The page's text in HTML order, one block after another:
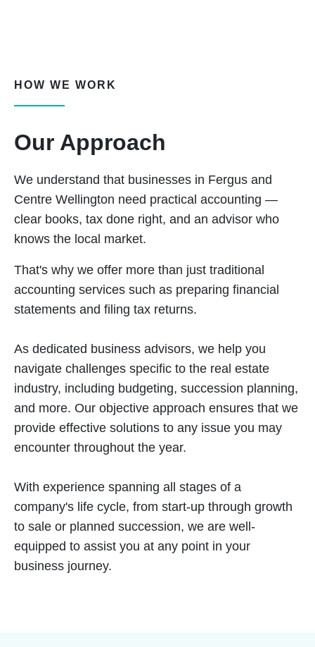
HOW WE WORK
Our Approach
We understand that businesses in Fergus and
Centre Wellington need practical accounting —
clear books, tax done right, and an advisor who
knows the local market.
That's why we offer more than just traditional
accounting services such as preparing financial
statements and filing tax returns.
As dedicated business advisors, we help you
navigate challenges specific to the real estate
industry, including budgeting, succession planning,
and more. Our objective approach ensures that we
provide effective solutions to any issue you may
encounter throughout the year.
With experience spanning all stages of a
company's life cycle, from start-up through growth
to sale or planned succession, we are well-
equipped to assist you at any point in your
business journey.